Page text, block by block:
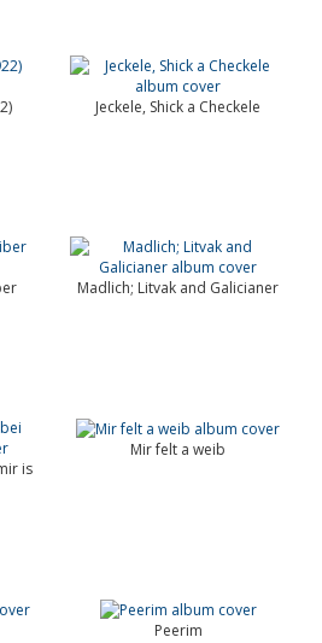
Jeckele, Shick a Checkele
Madlich; Litvak and Galicianer
is
Mir felt a weib
Peerim